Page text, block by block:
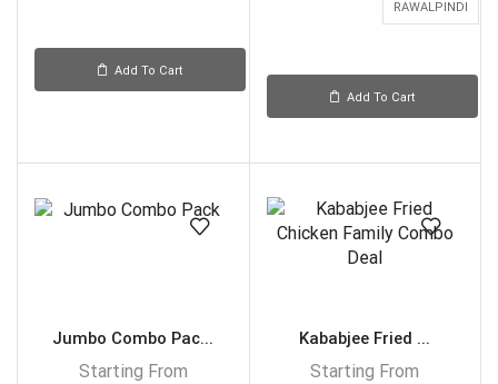
Add To Cart
RAWALPINDI
Add To Cart
Jumbo Combo Pac...
Starting From
Kababjee Fried ...
Starting From